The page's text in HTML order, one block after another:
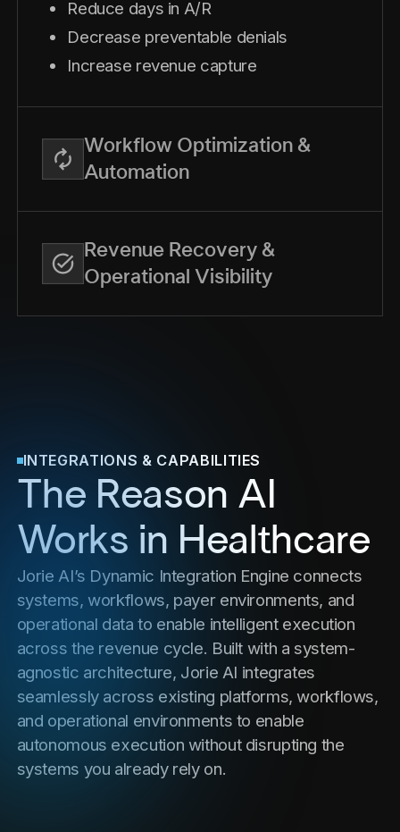
Reduce days in A/R
Decrease preventable denials
Increase revenue capture
Workflow Optimization &
Automation
Revenue Recovery &
Operational Visibility
INTEGRATIONS & CAPABILITIES
The Reason AI
Works in Healthcare
Jorie AI’s Dynamic Integration Engine connects
systems, workflows, payer environments, and
operational data to enable intelligent execution
across the revenue cycle. Built with a system-
agnostic architecture, Jorie AI integrates
seamlessly across existing platforms, workflows,
and operational environments to enable
autonomous execution without disrupting the
systems you already rely on.